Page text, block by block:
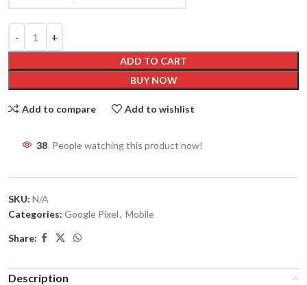
ADD TO CART
BUY NOW
Add to compare Add to wishlist
38 People watching this product now!
SKU: N/A
Categories: Google Pixel, Mobile
Share:
Description